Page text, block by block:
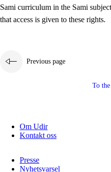
Sami curriculum in the Sami
that access is given to these rights.
Previous page
To
Om Udir
Kontakt oss
Presse
Nyhetsvarsel